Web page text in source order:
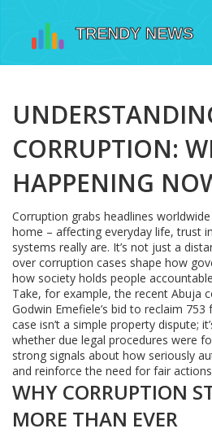
CORRUPTION:
HAPPENING
Corruption grabs headlines
home – affecting everyday life, trust
systems really are. It’s not just a
over corruption cases shape how
how society holds people
Take, for example, the recent Abuja
Godwin Emefiele’s bid to reclaim
case isn’t a simple property dispute;
whether due legal procedures were
strong signals about how seriously
and reinforce the need for fair
WHY CORRUPTION
MORE THAN EVER